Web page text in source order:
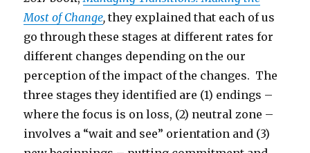
Most of Change, they explained that each of us
go through these stages at different rates for
different changes depending on the our
perception of the impact of the changes. The
three stages they identified are (1) endings –
where the focus is on loss, (2) neutral zone –
involves a “wait and see” orientation and (3)